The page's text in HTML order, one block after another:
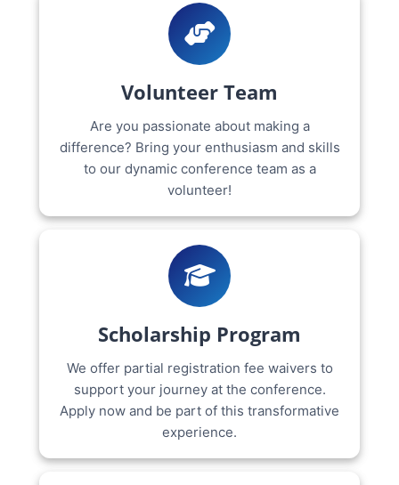
Volunteer Team
Are you passionate about making a
difference? Bring your enthusiasm and skills
to our dynamic conference team as a
volunteer!
Scholarship Program
We offer partial registration fee waivers to
support your journey at the conference.
Apply now and be part of this transformative
experience.